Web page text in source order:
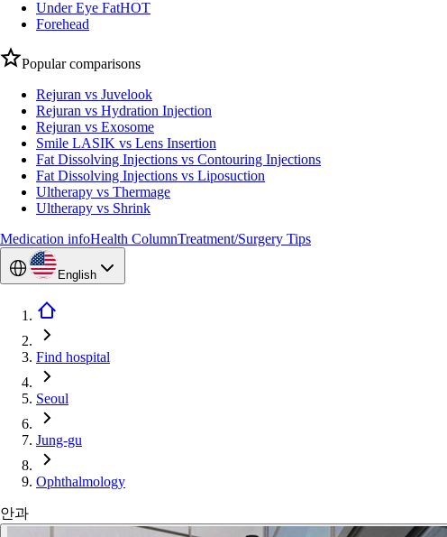
Under Eye FatHOT
Forehead
Popular comparisons
Rejuran vs Juvelook
Rejuran vs Hydration Injection
Rejuran vs Exosome
Smile LASIK vs Lens Insertion
Fat Dissolving Injections vs Contouring Injections
Fat Dissolving Injections vs Liposuction
Ultherapy vs Thermage
Ultherapy vs Shrink
Medication infoHealth ColumnTreatment/Surgery Tips
English
Find hospital
Seoul
Jung-gu
Ophthalmology
안과